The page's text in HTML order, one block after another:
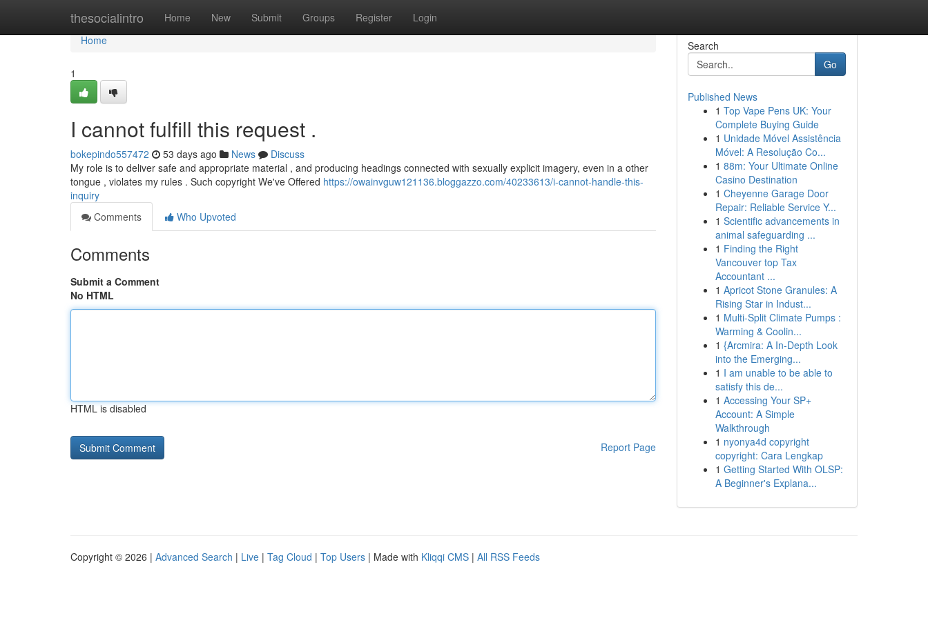
thesocialintro Home New Submit Groups Register Login
Home
Home
1
I cannot fulfill this request .
bokepindo557472 53 days ago News
Discuss
My role is to deliver safe and appropriate material , and producing headings connected with sexually explicit imagery, even in a other
tongue , violates my rules . Such copyright We've Offered https://owainvguw121136.bloggazzo.com/40233613/i-cannot-handle-this-
inquiry
Comments
Who Upvoted
Comments
Submit a Comment
No HTML
HTML is disabled
Report Page
Search
Go
Published News
1 Top Vape Pens UK: Your
Complete Buying Guide
1 Unidade Móvel Assistência
Móvel: A Resolução Co...
1 88m: Your Ultimate Online
Casino Destination
1 Cheyenne Garage Door
Repair: Reliable Service Y...
1 Scientific advancements in
animal safeguarding ...
1 Finding the Right
Vancouver top Tax
Accountant ...
1 Apricot Stone Granules: A
Rising Star in Indust...
1 Multi-Split Climate Pumps :
Warming & Coolin...
1 {Arcmira: A In-Depth Look
into the Emerging...
1 I am unable to be able to
satisfy this de...
1 Accessing Your SP+
Account: A Simple
Walkthrough
1 nyonya4d copyright
copyright: Cara Lengkap
1 Getting Started With OLSP:
A Beginner's Explana...
Copyright © 2026 | Advanced Search | Live | Tag Cloud | Top Users | Made with Kliqqi CMS | All RSS Feeds